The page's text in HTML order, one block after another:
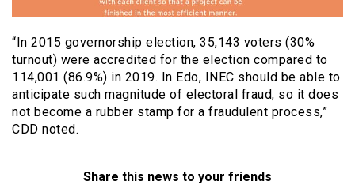
“In 2015 governorship election, 35,143 voters (30%
turnout) were accredited for the election compared to
114,001 (86.9%) in 2019. In Edo, INEC should be able to
anticipate such magnitude of electoral fraud, so it does
not become a rubber stamp for a fraudulent process,”
CDD noted.
Share this news to your friends